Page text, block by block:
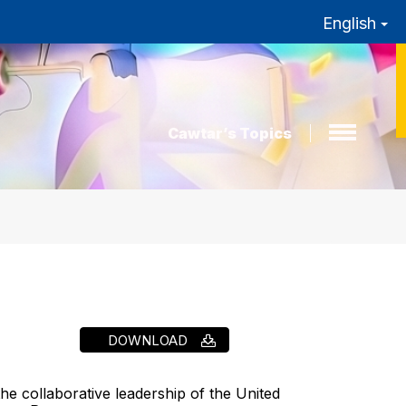
English
Cawtar’s Topics
DOWNLOAD
collaborative leadership of the United